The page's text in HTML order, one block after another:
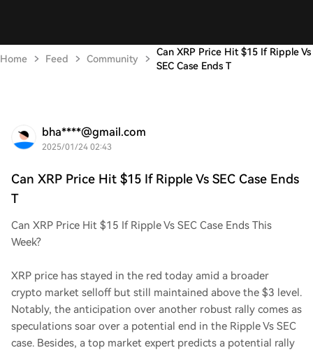
Home Feed Community
Can XRP Price Hit $15 If Ripple Vs
SEC Case Ends T
bha****@gmail.com
2025/01/24 02:43
Can XRP Price Hit $15 If Ripple Vs SEC Case Ends
T
Can XRP Price Hit $15 If Ripple Vs SEC Case Ends This
Week?
XRP price has stayed in the red today amid a broader
crypto market selloff but still maintained above the $3 level.
Notably, the anticipation over another robust rally comes as
speculations soar over a potential end in the Ripple Vs SEC
case. Besides, a top market expert predicts a potential rally